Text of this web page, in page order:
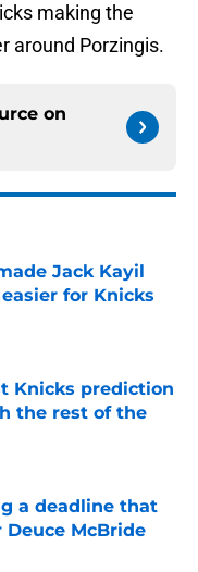
making the
around Porzingis.
on
Jack Kayil
for Knicks
Knicks prediction
the rest of the
a deadline that
McBride